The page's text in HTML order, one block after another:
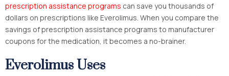
prescription assistance programs can save you thousands of
dollars on prescriptions like Everolimus. When you compare the
savings of prescription assistance programs to manufacturer
coupons for the medication, it becomes a no-brainer.
Everolimus Uses